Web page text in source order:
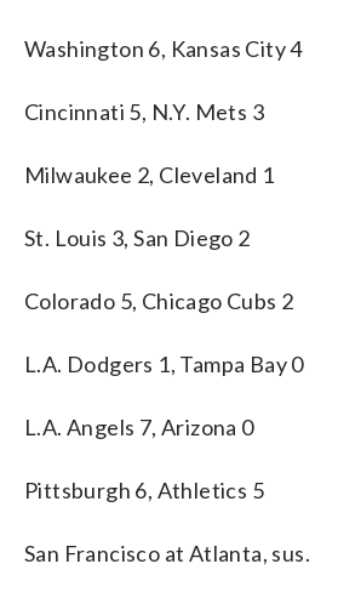
Washington 6, Kansas City 4
Cincinnati 5, N.Y. Mets 3
Milwaukee 2, Cleveland 1
St. Louis 3, San Diego 2
Colorado 5, Chicago Cubs 2
L.A. Dodgers 1, Tampa Bay 0
L.A. Angels 7, Arizona 0
Pittsburgh 6, Athletics 5
San Francisco at Atlanta, sus.